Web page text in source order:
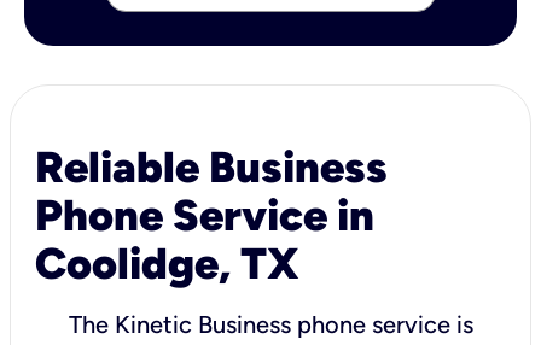
Reliable Business
Phone Service in
Coolidge, TX
The Kinetic Business phone service is